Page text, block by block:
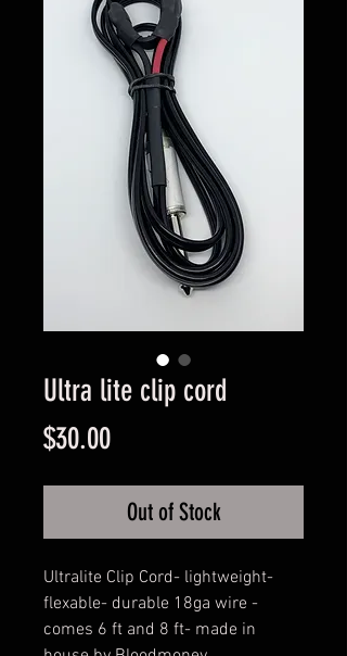
Ultra lite clip cord
$30.00Price
Out of Stock
Ultralite Clip Cord- lightweight-
flexable- durable 18ga wire -
comes 6 ft and 8 ft- made in